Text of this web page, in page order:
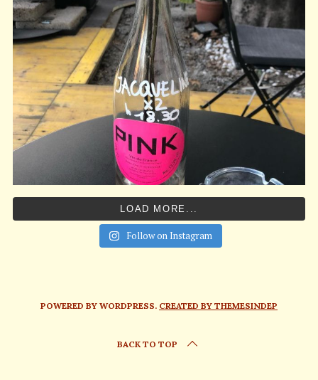
LOAD MORE...
Follow on Instagram
POWERED BY WORDPRESS. CREATED BY THEMESINDEP
BACK TO TOP